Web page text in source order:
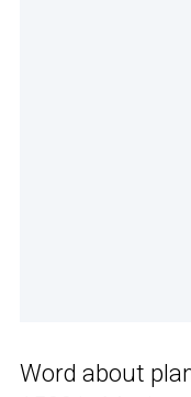
Word about